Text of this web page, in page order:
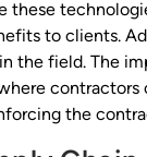
these
to clients.
the field. The
contractors
the